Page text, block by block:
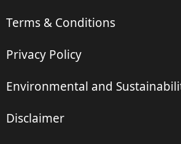
Terms & Conditions
Privacy Policy
Environmental and
Disclaimer